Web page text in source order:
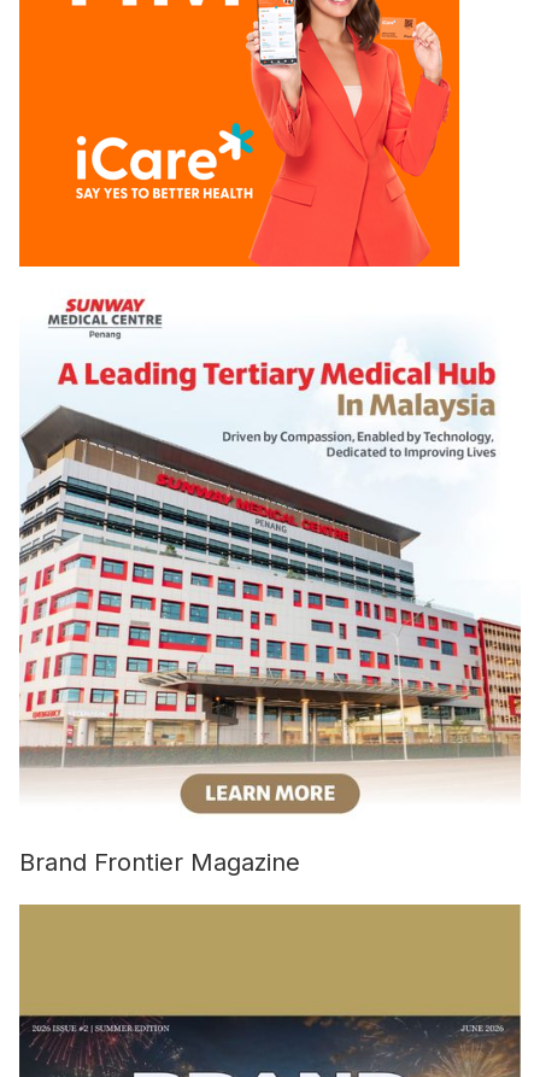
Brand Frontier Magazine